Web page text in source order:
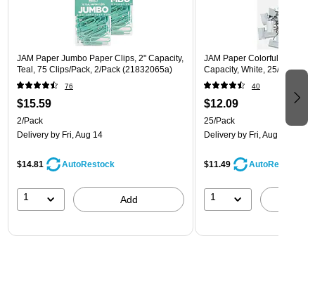
JAM Paper Jumbo Paper Clips, 2" Capacity,
Teal, 75 Clips/Pack, 2/Pack (21832065a)
76
$15.59
2/Pack
Delivery by Fri, Aug 14
$14.81 AutoRestock
1 Add
JAM Paper Colorful Small
Capacity, White, 25/Pack
40
$12.09
25/Pack
Delivery by Fri, Aug 14
$11.49 AutoRestock
1